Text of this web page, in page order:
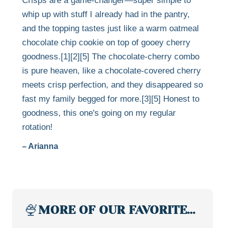
whip up with stuff I already had in the pantry,
and the topping tastes just like a warm oatmeal
chocolate chip cookie on top of gooey cherry
goodness.[1][2][5] The chocolate-cherry combo
is pure heaven, like a chocolate-covered cherry
meets crisp perfection, and they disappeared so
fast my family begged for more.[3][5] Honest to
goodness, this one's going on my regular
rotation!
– Arianna
🍨MORE OF OUR FAVORITE…